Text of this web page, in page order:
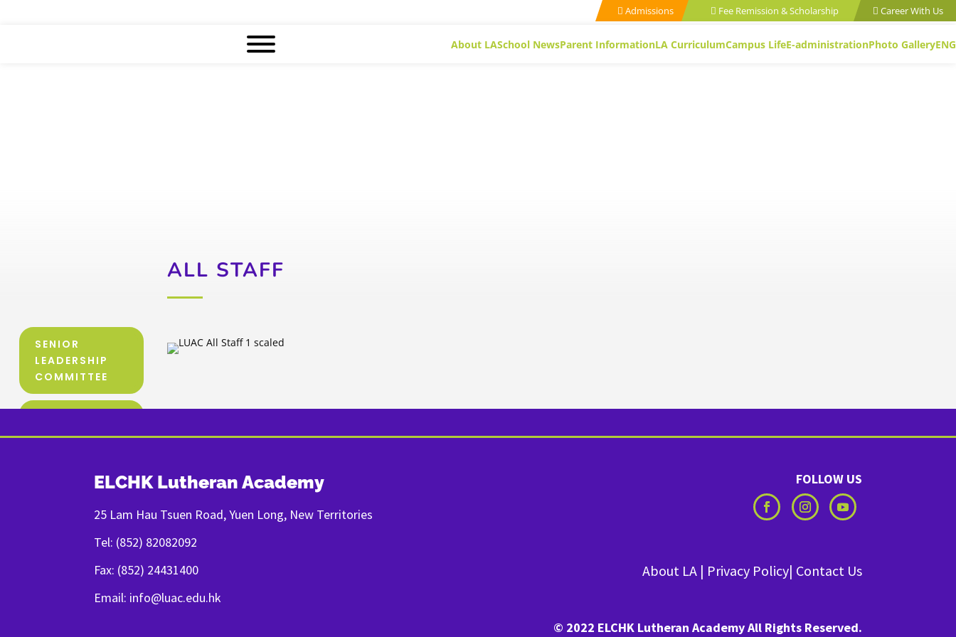
Admissions Fee Remission & Scholarship Career With Us
About LASchool NewsParent InformationLA CurriculumCampus LifeE-administrationPhoto GalleryENG
SENIOR
LEADERSHIP
COMMITTEE
TEAM
ORGANIZATION
ALL STAFF
ELCHK Lutheran Academy
25 Lam Hau Tsuen Road, Yuen Long, New Territories
Tel: (852) 82082092
Fax: (852) 24431400
Email: info@luac.edu.hk
FOLLOW US
About LA| Privacy Policy| Contact Us
© 2022 ELCHK Lutheran Academy All Rights Reserved.